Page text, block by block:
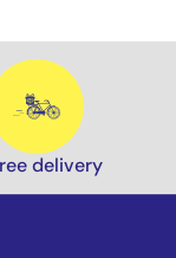
delivery